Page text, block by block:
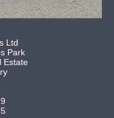
Ltd
Park
Estate